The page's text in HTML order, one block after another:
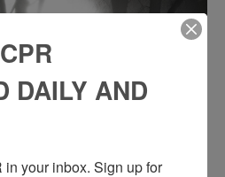
DAILY AND
your inbox. Sign up for